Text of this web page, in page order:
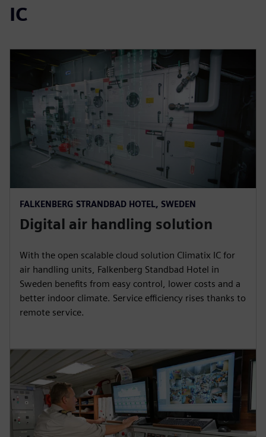
IC
FALKENBERG STRANDBAD HOTEL, SWEDEN
Digital air handling solution
With the open scalable cloud solution Climatix IC for
air handling units, Falkenberg Standbad Hotel in
Sweden benefits from easy control, lower costs and a
better indoor climate. Service efficiency rises thanks to
remote service.